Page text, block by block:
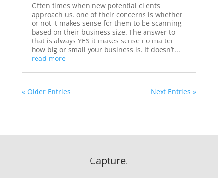
Often times when new potential clients
approach us, one of their concerns is whether
or not it makes sense for them to be scanning
based on their business size. The answer to
that is always YES it makes sense no matter
how big or small your business is. It doesn’t...
read more
« Older Entries Next Entries »
Capture.